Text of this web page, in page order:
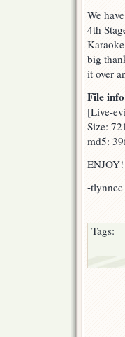
We
4th
big
it over
File
[Live-
Size:
md5:
ENJOY!
-tlynnec
Tags: